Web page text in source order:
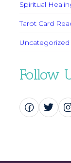
Spiritual
Tarot Card
Uncategorized
Follow